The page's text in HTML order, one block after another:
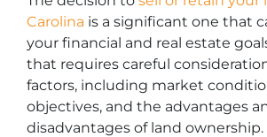
Carolina is a significant one that
your financial and real estate
that requires careful
factors, including market
objectives, and the advantages
disadvantages of land